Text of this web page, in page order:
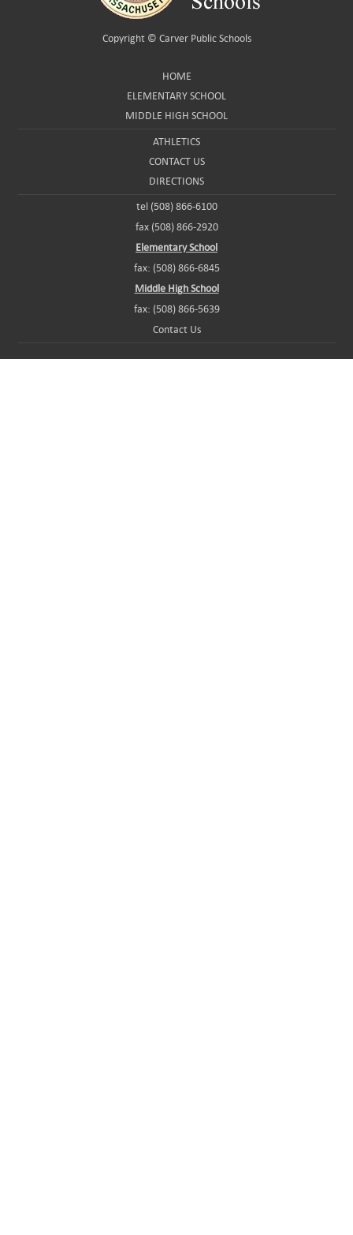
Copyright © Carver Public Schools
HOME
ELEMENTARY SCHOOL
MIDDLE HIGH SCHOOL
ATHLETICS
CONTACT US
DIRECTIONS
tel (508) 866-6100
fax (508) 866-2920
Elementary School
fax: (508) 866-6845
Middle High School
fax: (508) 866-5639
Contact Us